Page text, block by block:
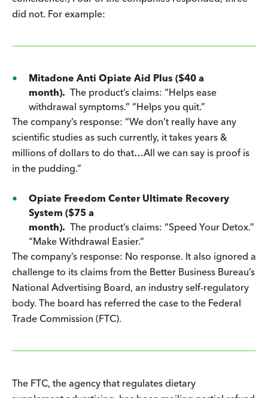
did not. For example:
Mitadone Anti Opiate Aid Plus ($40 a
month). The product’s claims: “Helps ease
withdrawal symptoms.” “Helps you quit.”
The company’s response: “We don’t really have any
scientific studies as such currently, it takes years &
millions of dollars to do that…All we can say is proof is
in the pudding.”
Opiate Freedom Center Ultimate Recovery
System ($75 a
month). The product’s claims: “Speed Your Detox.”
“Make Withdrawal Easier.”
The company’s response: No response. It also ignored a
challenge to its claims from the Better Business Bureau’s
National Advertising Board, an industry self-regulatory
body. The board has referred the case to the Federal
Trade Commission (FTC).
The FTC, the agency that regulates dietary